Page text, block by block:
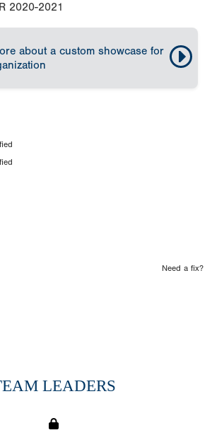
2020-2021
about a custom showcase for
Need a fix?
LEADERS